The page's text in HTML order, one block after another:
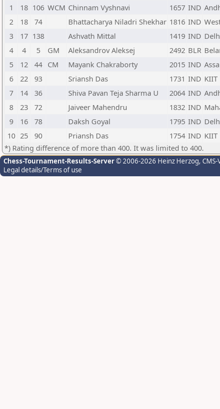
1
18 106 WCM Chinnam Vyshnavi 1657 IND
2
18 74 Bhattacharya Niladri Shekhar 1816 IND
3
17 138 Ashvath Mittal 1419 IND
4
4 5 GM Aleksandrov Aleksej 2492 BLR
5
12 44 CM Mayank Chakraborty 2015 IND
6
22 93 Sriansh Das 1731 IND KIIT
7
14 36 Shiva Pavan Teja Sharma U 2064 IND
8
23 72 Jaiveer Mahendru 1832 IND
9
16 78 Daksh Goyal 1795 IND
10 25 90 Priansh Das 1754 IND KIIT
*) Rating difference of more than 400. It was limited to 400.
Chess-Tournament-Results-Server© 2006-2026 Heinz Herzog,
Legal details/Terms of use